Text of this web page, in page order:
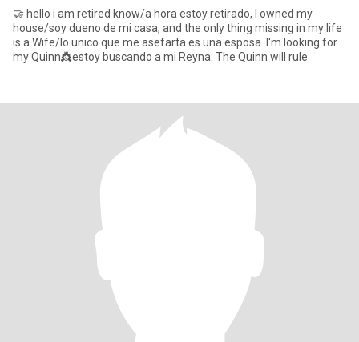
🤝 hello i am retired know/a hora estoy retirado, I owned my
house/soy dueno de mi casa, and the only thing missing in my life
is a Wife/lo unico que me asefarta es una esposa. I'm looking for
my Quinn👸estoy buscando a mi Reyna. The Quinn will rule